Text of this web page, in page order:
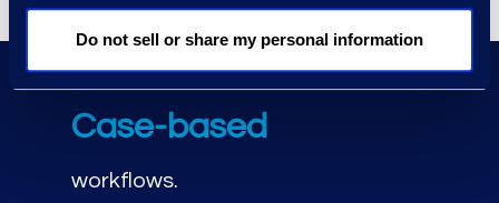
Do not sell or share my personal information
Legal hold workflow
Case-based
workflows.